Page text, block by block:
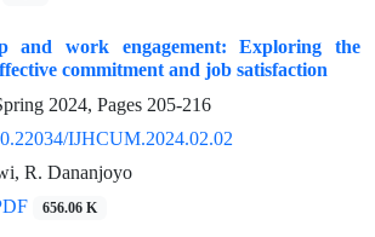
and work engagement: Exploring the
commitment and job satisfaction
2024, Pages 205-216
IJHCUM.2024.02.02
R. Dananjoyo
656.06 K